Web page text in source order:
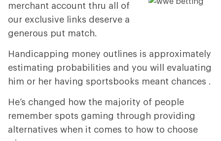
merchant account thru all of
our exclusive links deserve a
generous put match.
Handicapping money outlines is approximately
estimating probabilities and you will evaluating
him or her having sportsbooks meant chances .
He’s changed how the majority of people
remember spots gaming through providing
alternatives when it comes to how to choose